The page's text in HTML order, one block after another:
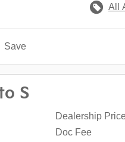
All
Save
S
Dealership
Doc Fee